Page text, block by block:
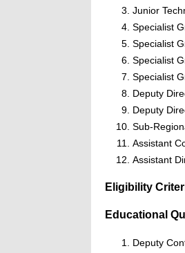
Junior
Specialist
Specialist
Specialist
Specialist
Deputy
Deputy
Sub-
Assistant
Assistant
Eligibility
Educational
Deputy